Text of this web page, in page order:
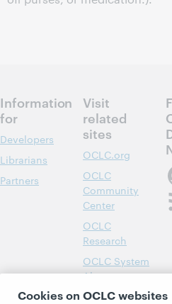
Information
for
Developers
Librarians
Partners
Visit
related
sites
OCLC.org
OCLC
Community
Center
OCLC
Research
OCLC System
Alerts
Support &
Cookies on OCLC websites